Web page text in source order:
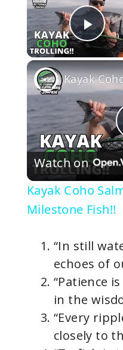
Watch on
Kayak Coho
Milestone Fish!!
“In still
echoes of
“Patience
in the
“Every
closely to